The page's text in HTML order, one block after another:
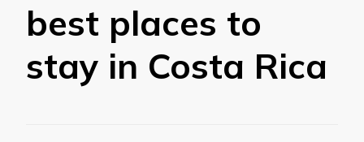
best places to
stay in Costa Rica